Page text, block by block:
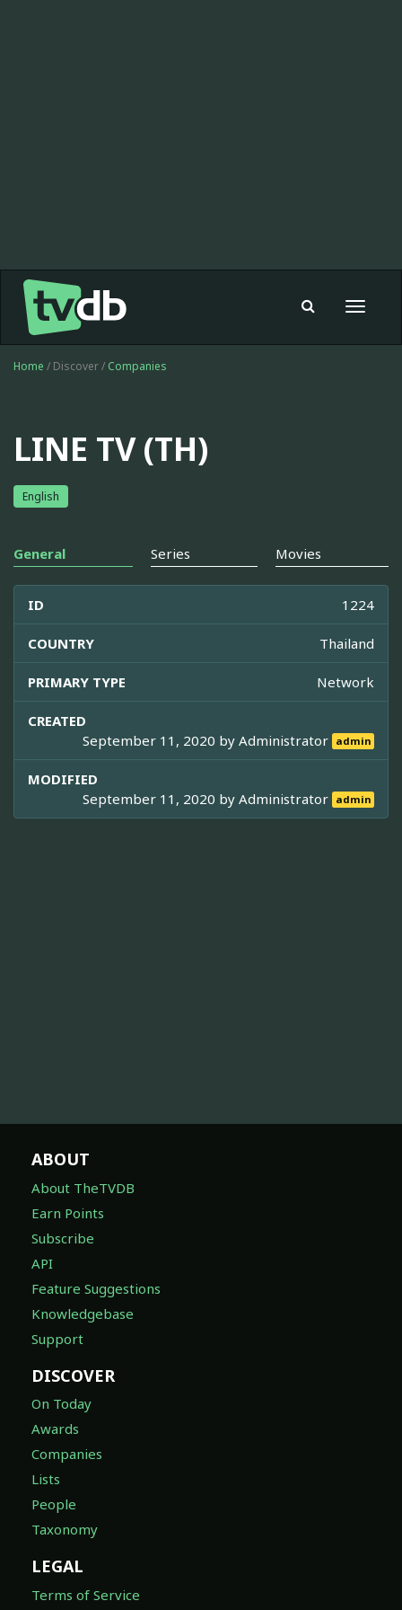
Toggle
Home / Discover / Companies
LINE TV (TH)
English
General Series Movies
ID 1224
COUNTRY Thailand
PRIMARY TYPE Network
CREATED
September 11, 2020 byAdministrator admin
MODIFIED
September 11, 2020 byAdministrator admin
ABOUT
About TheTVDB
Earn Points
Subscribe
API
Feature Suggestions
Knowledgebase
Support
DISCOVER
On Today
Awards
Companies
Lists
People
Taxonomy
LEGAL
Terms of Service